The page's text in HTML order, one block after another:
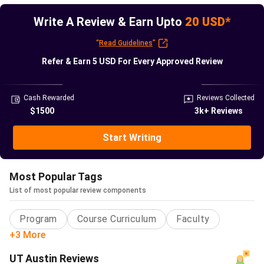
Agency
Rankings
#66
U.S. News
Best
#56
Higher
Education
CWUR
Not
#36 #35
Write A Review & Earn Upto 20 USD*
“Read Guidelines”
Refer & Earn 5 USD For Every Approved Review
Cash Rewarded
$1500
Reviews Collected
3k+ Reviews
Start Writing
Most Popular Tags
List of most popular review components
Program Course Curriculum
Faculty
+3 More
UT Austin Reviews